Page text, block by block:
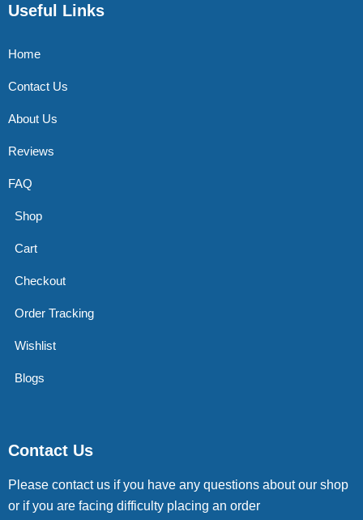
Useful Links
Home
Contact Us
About Us
Reviews
FAQ
Shop
Cart
Checkout
Order Tracking
Wishlist
Blogs
Contact Us
Please contact us if you have any questions about our shop
or if you are facing difficulty placing an order